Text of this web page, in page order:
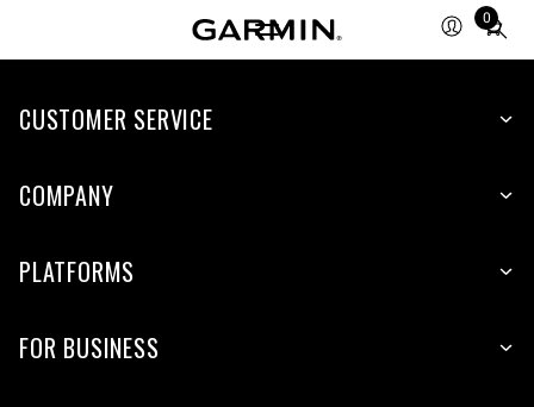
0
Total
items
cart:
CUSTOMER SERVICE
COMPANY
PLATFORMS
FOR BUSINESS